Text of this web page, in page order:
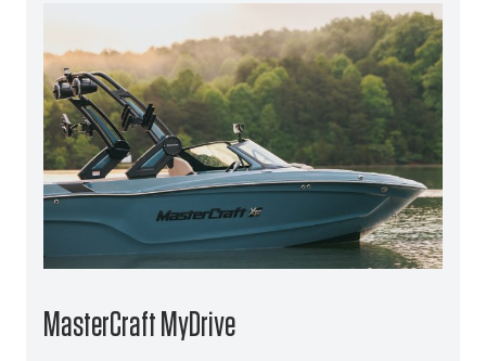
MasterCraft MyDrive